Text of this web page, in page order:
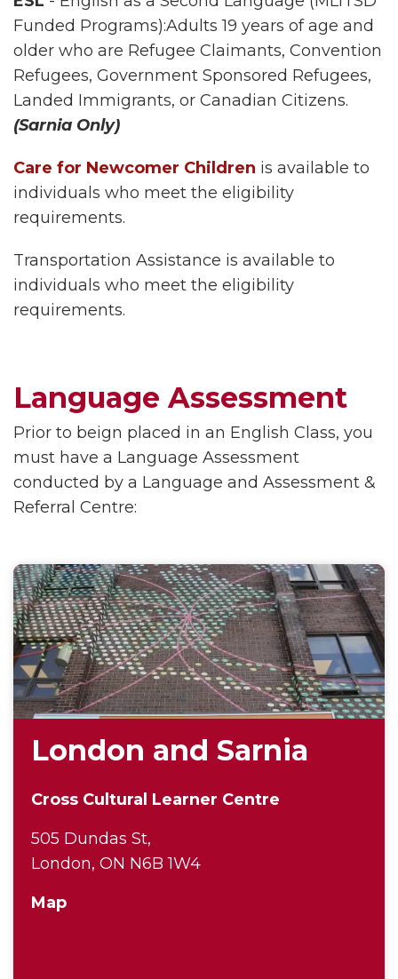
Funded Programs):Adults 19 years of age and
older who are Refugee Claimants, Convention
Refugees, Government Sponsored Refugees,
Landed Immigrants, or Canadian Citizens.
(Sarnia Only)
Care for Newcomer Children is available to
individuals who meet the eligibility
requirements.
Transportation Assistance is available to
individuals who meet the eligibility
requirements.
Language Assessment
Prior to beign placed in an English Class, you
must have a Language Assessment
conducted by a Language and Assessment &
Referral Centre:
London and Sarnia
Cross Cultural Learner Centre
505 Dundas St,
London, ON N6B 1W4
Map